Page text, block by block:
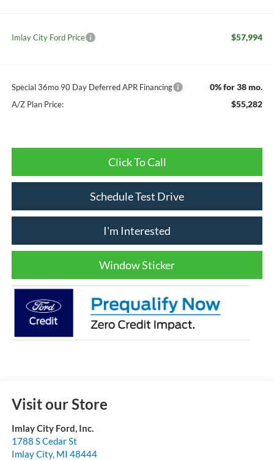
Imlay City Ford Price $57,994
Special 36mo 90 Day Deferred APR Financing 0% for 38 mo.
A/Z Plan Price: $55,282
Click To Call
Schedule Test Drive
I'm Interested
Window Sticker
Visit our Store
Imlay City Ford, Inc.
1788 S Cedar St
Imlay City, MI 48444